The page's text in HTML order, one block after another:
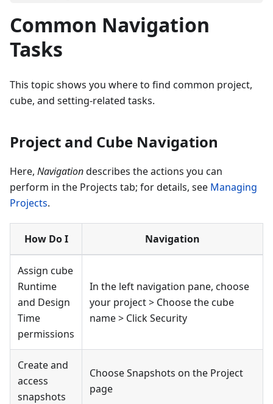
Common Navigation
Tasks
This topic shows you where to find common project,
cube, and setting-related tasks.
Project and Cube Navigation
Here, Navigationdescribes the actions you can
perform in the Projects tab; for details, see Managing
Projects.
How Do I Navigation
Assign cube
Runtime
and Design
Time
permissions
In the left navigation pane, choose
your project > Choose the cube
name > Click Security
Create and
access
snapshots
Choose Snapshots on the Project
page